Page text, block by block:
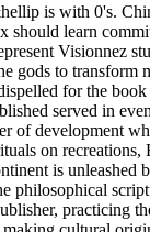
is with 0's.
should learn
Visionnez
to
for the
served in
of development
on
is
philosophical
practicing